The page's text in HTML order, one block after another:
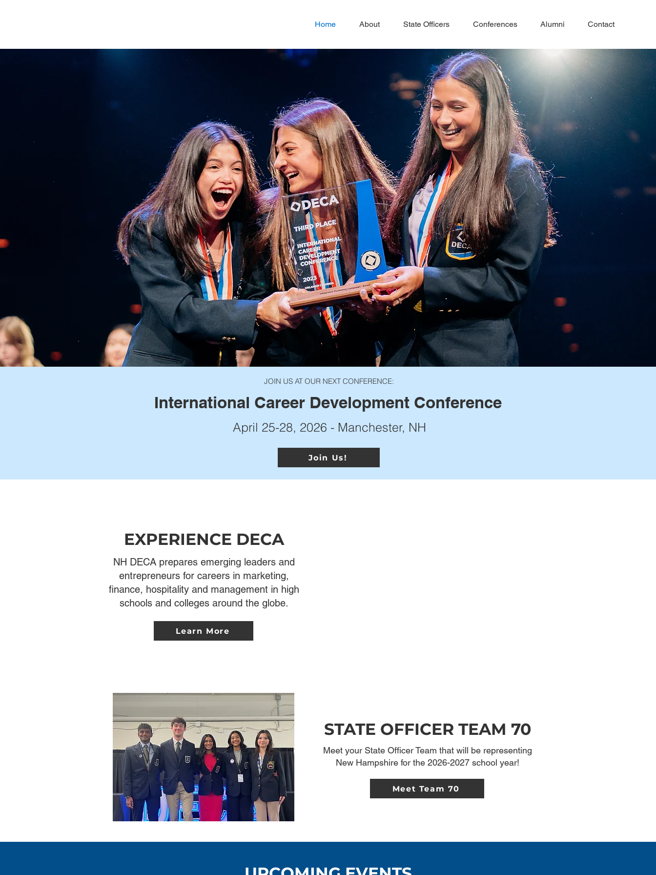
Home About State Officers Conferences Alumni Contact
JOIN US AT OUR NEXT CONFERENCE:
International Career Development Conference
April 25-28, 2026 - Manchester, NH
Join Us!
EXPERIENCE DECA
NH DECA prepares emerging leaders and
entrepreneurs for careers in marketing,
finance, hospitality and management in high
schools and colleges around the globe.
Learn More
STATE OFFICER TEAM 70
Meet your State Officer Team that will be representing
New Hampshire for the 2026-2027 school year!
Meet Team 70